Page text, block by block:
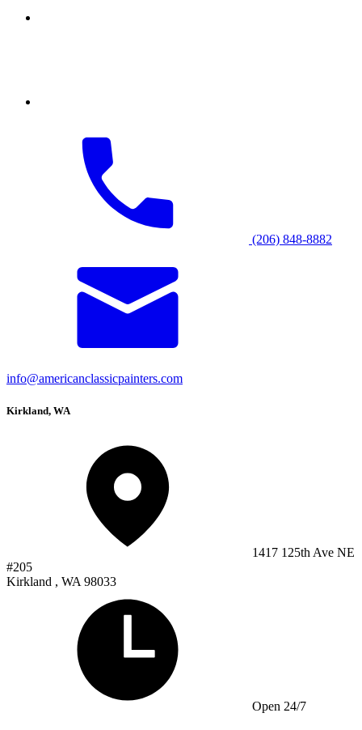
(206) 848-8882
info@americanclassicpainters.com
Kirkland, WA
1417 125th Ave NE
#205
Kirkland , WA 98033
Open 24/7